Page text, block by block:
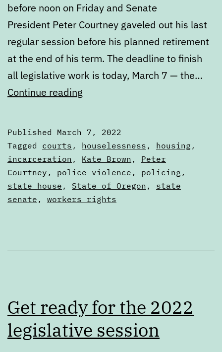
before noon on Friday and Senate
President Peter Courtney gaveled out his last
regular session before his planned retirement
at the end of his term. The deadline to finish
all legislative work is today, March 7 — the…
Continue reading
Wrap
Up
Published March 7, 2022
Categorized
as
Articles
Tagged courts , houselessness , housing ,
incarceration , Kate Brown , Peter
Courtney , police violence , policing ,
state house , State of Oregon , state
senate , workers rights
Get ready for the 2022
legislative session